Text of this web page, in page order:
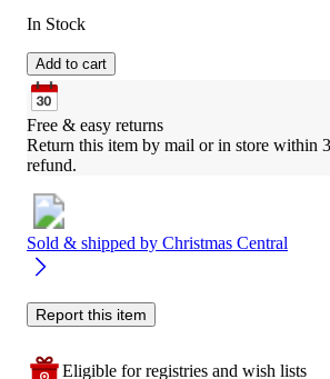
In Stock
Add to cart
Free & easy returns
Return this item by mail or in store within
refund.
Sold & shipped by Christmas Central
Report this item
Eligible for registries and wish lists